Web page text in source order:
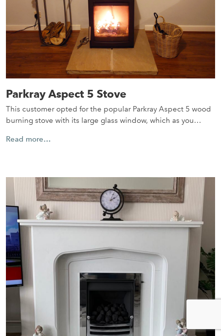
Parkray Aspect 5 Stove
This customer opted for the popular Parkray Aspect 5 wood
burning stove with its large glass window, which as you…
Read more…